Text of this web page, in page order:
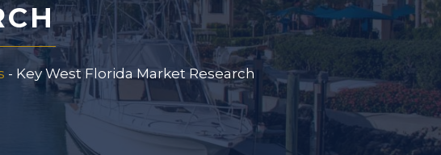
Law Firm Growth Strategies
Law Firm Competitive Analysis
Legal Market Research
- Key West Florida Market Research